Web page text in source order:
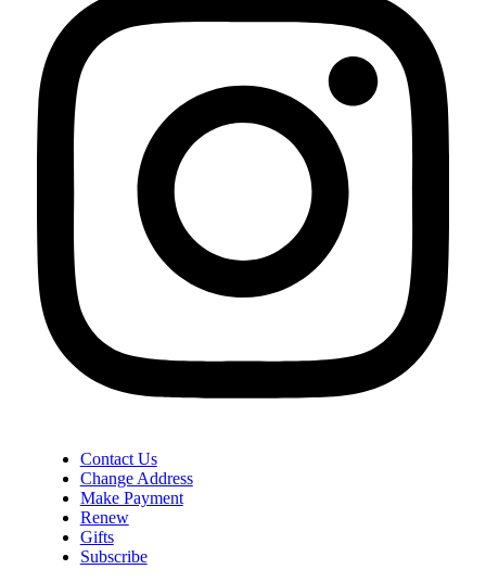
Contact Us
Change Address
Make Payment
Renew
Gifts
Subscribe